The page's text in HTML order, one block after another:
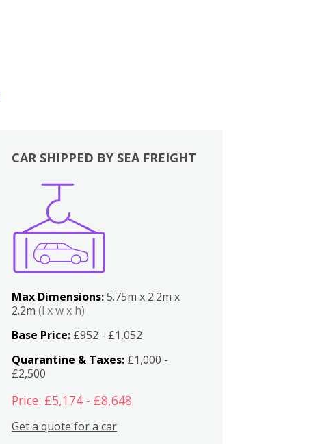
CAR SHIPPED BY SEA FREIGHT
Max Dimensions:5.75m x 2.2m x
2.2m(l x w x h)
Base Price: £952 - £1,052
Quarantine & Taxes: £1,000 -
£2,500
Price: £5,174 - £8,648
Get a quote for a car